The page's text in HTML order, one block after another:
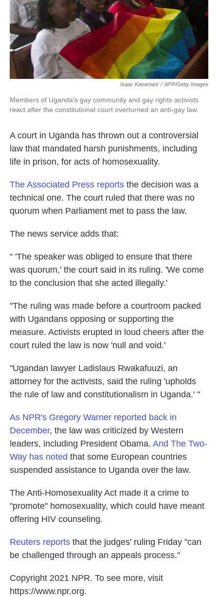
Isaac Kasamani / AFP/Getty Images
Members of Uganda's gay community and gay rights activists
react after the constitutional court overturned an anti-gay law.
A court in Uganda has thrown out a controversial
law that mandated harsh punishments, including
life in prison, for acts of homosexuality.
The Associated Press reports the decision was a
technical one. The court ruled that there was no
quorum when Parliament met to pass the law.
The news service adds that:
" 'The speaker was obliged to ensure that there
was quorum,' the court said in its ruling. 'We come
to the conclusion that she acted illegally.'
"The ruling was made before a courtroom packed
with Ugandans opposing or supporting the
measure. Activists erupted in loud cheers after the
court ruled the law is now 'null and void.'
"Ugandan lawyer Ladislaus Rwakafuuzi, an
attorney for the activists, said the ruling 'upholds
the rule of law and constitutionalism in Uganda.' "
As NPR's Gregory Warner reported back in
December, the law was criticized by Western
leaders, including President Obama. And The Two-
Way has noted that some European countries
suspended assistance to Uganda over the law.
The Anti-Homosexuality Act made it a crime to
"promote" homosexuality, which could have meant
offering HIV counseling.
Reuters reports that the judges' ruling Friday "can
be challenged through an appeals process."
Copyright 2021 NPR. To see more, visit
https://www.npr.org.